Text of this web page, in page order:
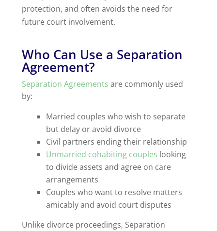
protection, and often avoids the need for
future court involvement.
Who Can Use a Separation
Agreement?
Separation Agreements are commonly used
by:
Married couples who wish to separate
but delay or avoid divorce
Civil partners ending their relationship
Unmarried cohabiting couples looking
to divide assets and agree on care
arrangements
Couples who want to resolve matters
amicably and avoid court disputes
Unlike divorce proceedings, Separation